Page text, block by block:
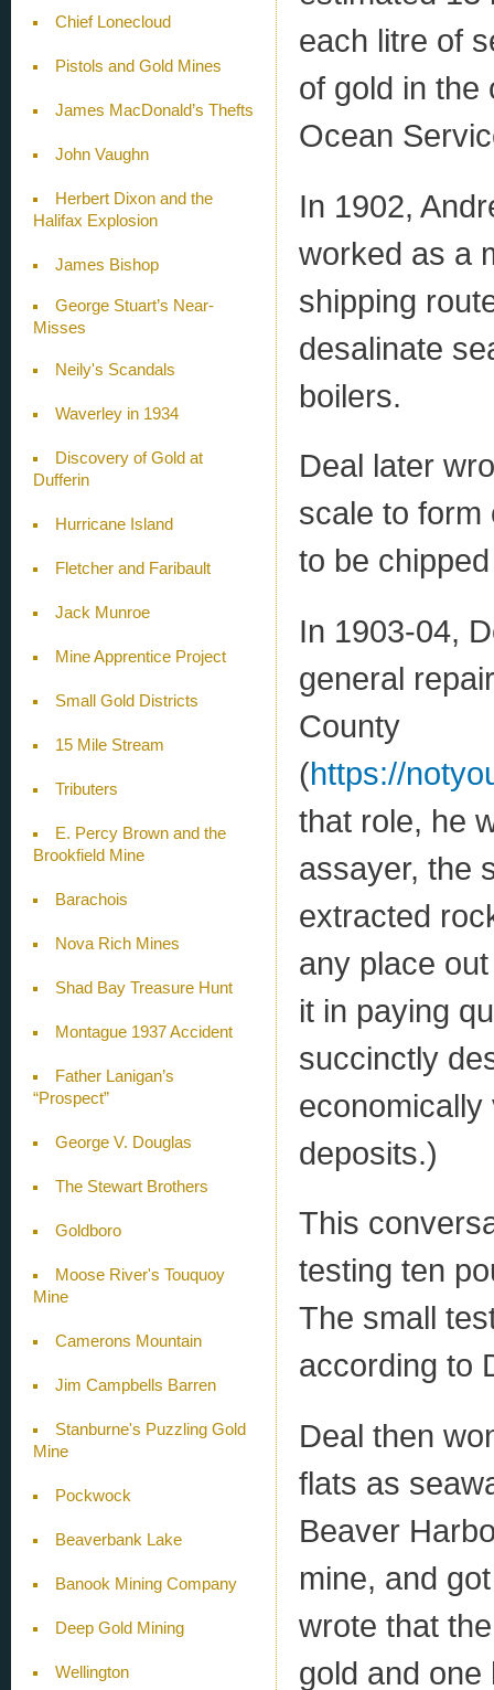
Chief Lonecloud
Pistols and Gold Mines
James MacDonald’s Thefts
John Vaughn
Herbert Dixon and the
Halifax Explosion
James Bishop
George Stuart’s Near-
Misses
Neily's Scandals
Waverley in 1934
Discovery of Gold at
Dufferin
Hurricane Island
Fletcher and Faribault
Jack Munroe
Mine Apprentice Project
Small Gold Districts
15 Mile Stream
Tributers
E. Percy Brown and the
Brookfield Mine
Barachois
Nova Rich Mines
Shad Bay Treasure Hunt
Montague 1937 Accident
Father Lanigan’s
“Prospect”
George V. Douglas
The Stewart Brothers
Goldboro
Moose River's Touquoy
Mine
Camerons Mountain
Jim Campbells Barren
Stanburne's Puzzling Gold
Mine
Pockwock
Beaverbank Lake
Banook Mining Company
Deep Gold Mining
Wellington
each litre of
of gold in the
Ocean
In 1902,
worked as a
shipping
desalinate
boilers.
Deal later
scale to form
to be
In 1903-04,
general
County
(https://
that role, he
assayer, the
extracted
any place
it in paying
succinctly
economically
deposits.)
This
testing ten
The small
according to
Deal then
flats as
Beaver
mine, and
wrote that
gold and one